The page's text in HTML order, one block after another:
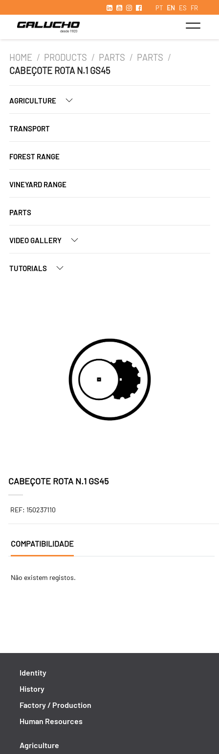
PT EN ES FR
HOME / PRODUCTS / PARTS / PARTS /
CABEÇOTE ROTA N.1 GS45
AGRICULTURE
TRANSPORT
FOREST RANGE
VINEYARD RANGE
PARTS
VIDEO GALLERY
TUTORIALS
CABEÇOTE ROTA N.1 GS45
REF: 150237110
COMPATIBILIDADE
Não existem registos.
Identity
History
Factory / Production
Human Resources
Agriculture